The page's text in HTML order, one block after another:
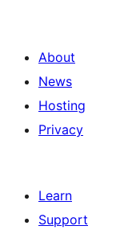
About
News
Hosting
Privacy
Learn
Support